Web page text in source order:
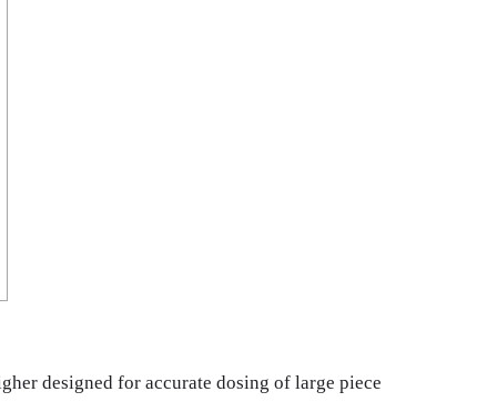
designed for accurate dosing of large piece